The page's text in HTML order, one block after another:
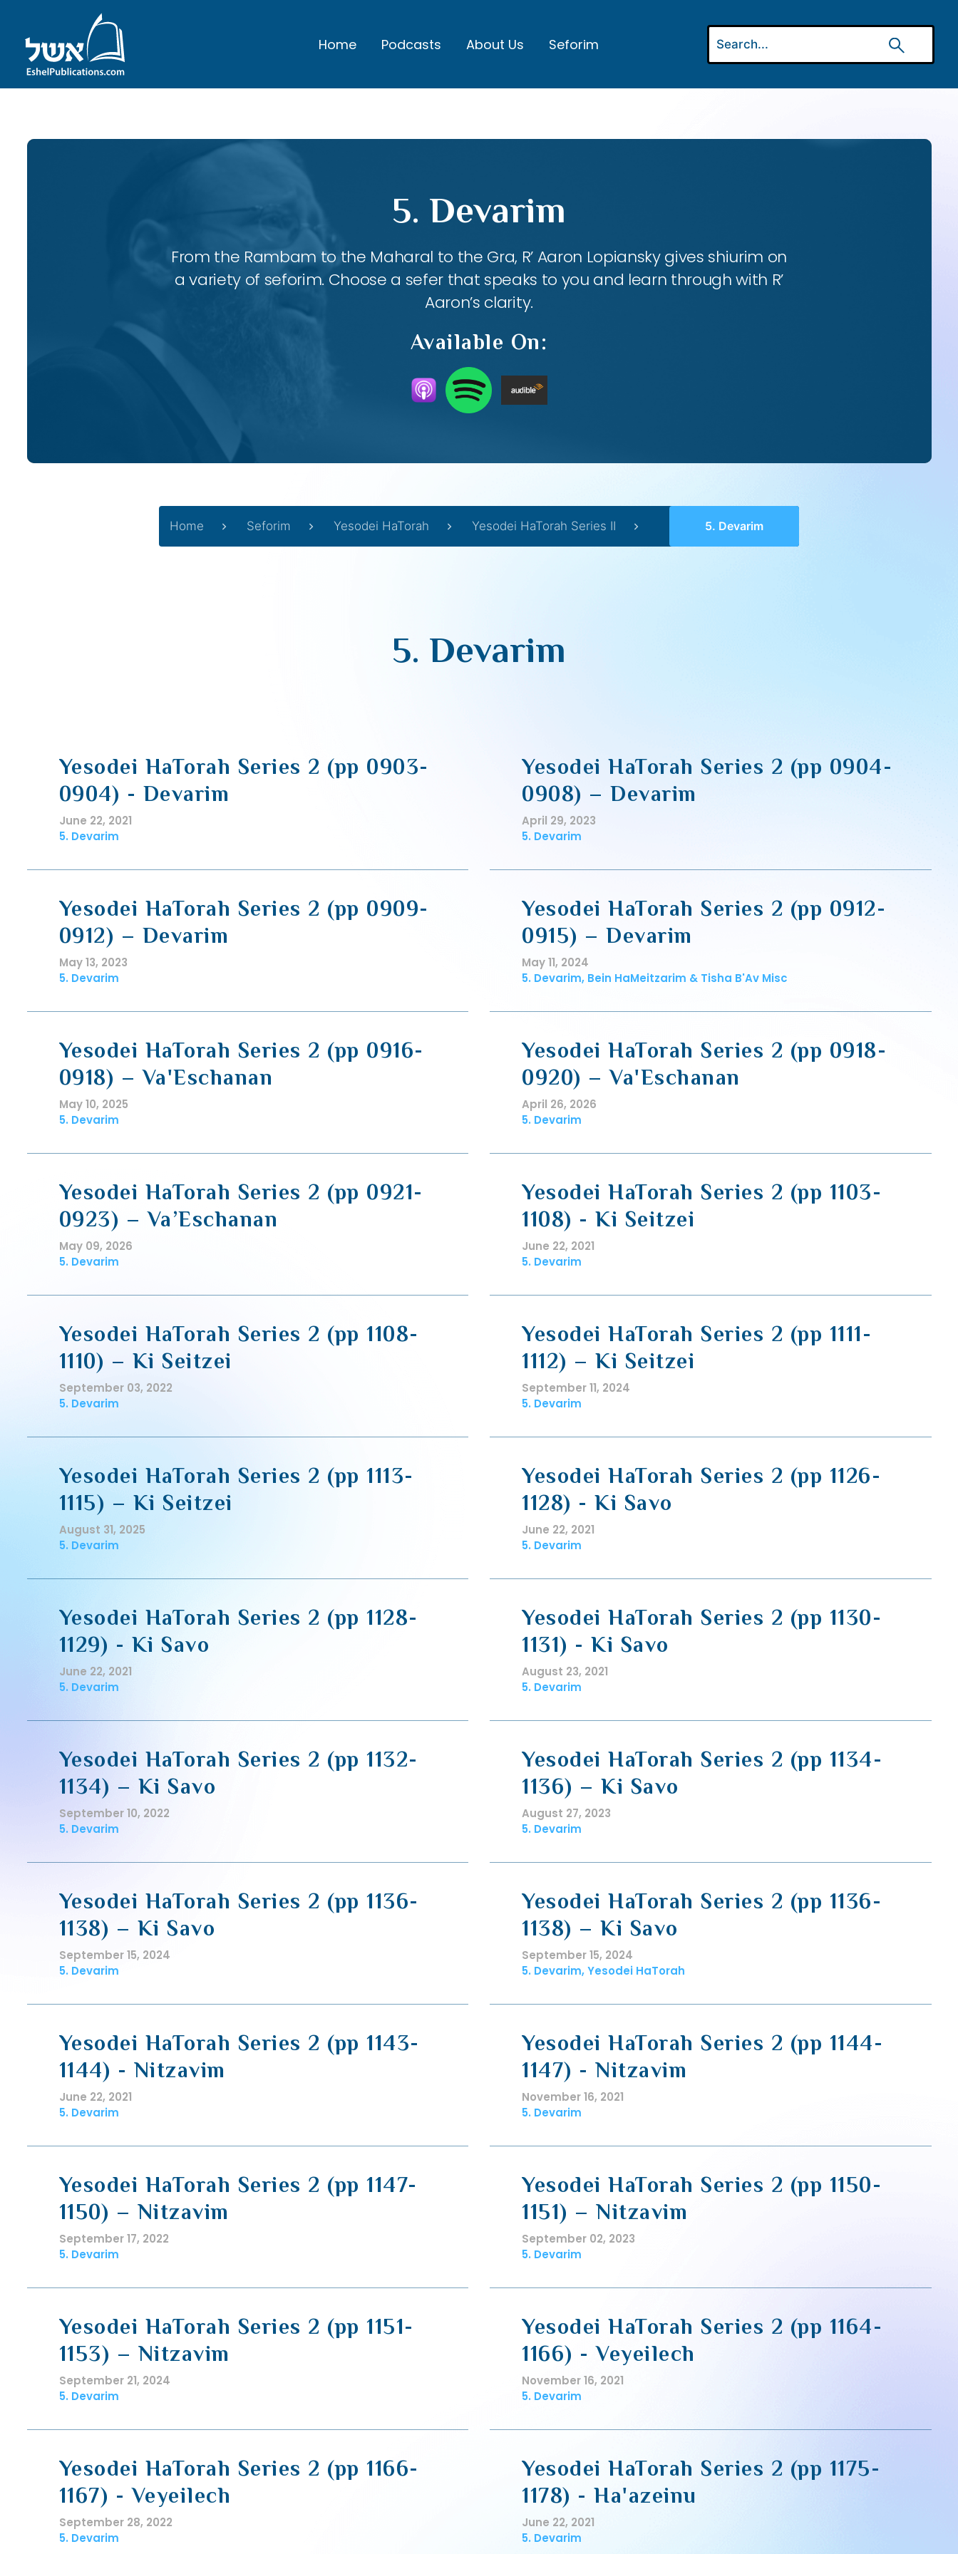
Home Podcasts About Us Seforim
5. Devarim
From the Rambam to the Maharal to the Gra, R’ Aaron Lopiansky gives shiurim on
a variety of seforim. Choose a sefer that speaks to you and learn through with R’
Aaron’s clarity.
Available On:
Home Seforim Yesodei HaTorah Yesodei HaTorah Series II 5. Devarim
5. Devarim
Yesodei HaTorah Series 2 (pp 0903-
0904) - Devarim
June 22, 2021
5. Devarim
Yesodei HaTorah Series 2 (pp 0904-
0908) – Devarim
April 29, 2023
5. Devarim
Yesodei HaTorah Series 2 (pp 0909-
0912) – Devarim
May 13, 2023
5. Devarim
Yesodei HaTorah Series 2 (pp 0912-
0915) – Devarim
May 11, 2024
5. Devarim, Bein HaMeitzarim & Tisha B'Av Misc
Yesodei HaTorah Series 2 (pp 0916-
0918) – Va'Eschanan
May 10, 2025
5. Devarim
Yesodei HaTorah Series 2 (pp 0918-
0920) – Va'Eschanan
April 26, 2026
5. Devarim
Yesodei HaTorah Series 2 (pp 0921-
0923) – Va’Eschanan
May 09, 2026
5. Devarim
Yesodei HaTorah Series 2 (pp 1103-
1108) - Ki Seitzei
June 22, 2021
5. Devarim
Yesodei HaTorah Series 2 (pp 1108-
1110) – Ki Seitzei
September 03, 2022
5. Devarim
Yesodei HaTorah Series 2 (pp 1111-
1112) – Ki Seitzei
September 11, 2024
5. Devarim
Yesodei HaTorah Series 2 (pp 1113-
1115) – Ki Seitzei
August 31, 2025
5. Devarim
Yesodei HaTorah Series 2 (pp 1126-
1128) - Ki Savo
June 22, 2021
5. Devarim
Yesodei HaTorah Series 2 (pp 1128-
1129) - Ki Savo
June 22, 2021
5. Devarim
Yesodei HaTorah Series 2 (pp 1130-
1131) - Ki Savo
August 23, 2021
5. Devarim
Yesodei HaTorah Series 2 (pp 1132-
1134) – Ki Savo
September 10, 2022
5. Devarim
Yesodei HaTorah Series 2 (pp 1134-
1136) – Ki Savo
August 27, 2023
5. Devarim
Yesodei HaTorah Series 2 (pp 1136-
1138) – Ki Savo
September 15, 2024
5. Devarim
Yesodei HaTorah Series 2 (pp 1136-
1138) – Ki Savo
September 15, 2024
5. Devarim, Yesodei HaTorah
Yesodei HaTorah Series 2 (pp 1143-
1144) - Nitzavim
June 22, 2021
5. Devarim
Yesodei HaTorah Series 2 (pp 1144-
1147) - Nitzavim
November 16, 2021
5. Devarim
Yesodei HaTorah Series 2 (pp 1147-
1150) – Nitzavim
September 17, 2022
5. Devarim
Yesodei HaTorah Series 2 (pp 1150-
1151) – Nitzavim
September 02, 2023
5. Devarim
Yesodei HaTorah Series 2 (pp 1151-
1153) – Nitzavim
September 21, 2024
5. Devarim
Yesodei HaTorah Series 2 (pp 1164-
1166) - Veyeilech
November 16, 2021
5. Devarim
Yesodei HaTorah Series 2 (pp 1166-
1167) - Veyeilech
September 28, 2022
5. Devarim
Yesodei HaTorah Series 2 (pp 1175-
1178) - Ha'azeinu
June 22, 2021
5. Devarim